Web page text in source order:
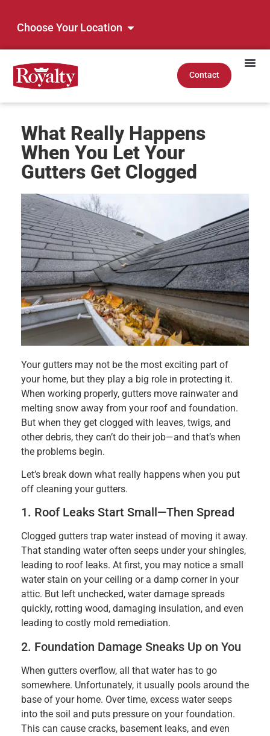
Choose Your Location
Contact
What Really Happens
When You Let Your
Gutters Get Clogged
Your gutters may not be the most exciting part of
your home, but they play a big role in protecting it.
When working properly, gutters move rainwater and
melting snow away from your roof and foundation.
But when they get clogged with leaves, twigs, and
other debris, they can’t do their job—and that’s when
the problems begin.
Let’s break down what really happens when you put
off cleaning your gutters.
1. Roof Leaks Start Small—Then Spread
Clogged gutters trap water instead of moving it away.
That standing water often seeps under your shingles,
leading to roof leaks. At first, you may notice a small
water stain on your ceiling or a damp corner in your
attic. But left unchecked, water damage spreads
quickly, rotting wood, damaging insulation, and even
leading to costly mold remediation.
2. Foundation Damage Sneaks Up on You
When gutters overflow, all that water has to go
somewhere. Unfortunately, it usually pools around the
base of your home. Over time, excess water seeps
into the soil and puts pressure on your foundation.
This can cause cracks, basement leaks, and even